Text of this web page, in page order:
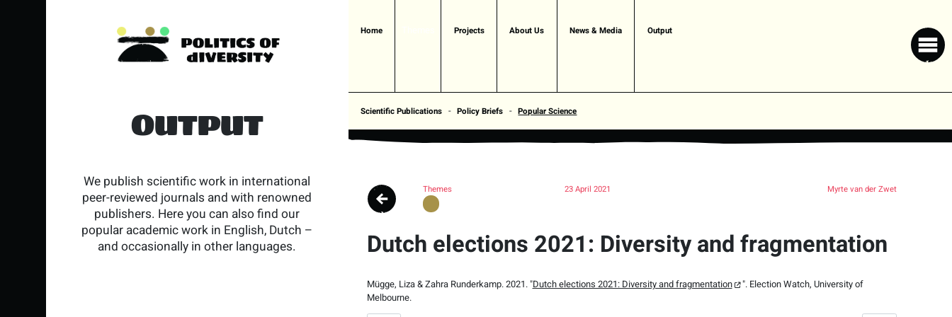
Home Projects About Us News & Media Output
OUTPUT
We publish scientific work in international
peer-reviewed journals and with renowned
publishers. Here you can also find our
popular academic work in English, Dutch –
and occasionally in other languages.
Scientific Publications Policy Briefs Popular Science
Themes 23 April 2021 Myrte van der Zwet
Dutch elections 2021: Diversity and fragmentation
Mügge, Liza & Zahra Runderkamp. 2021. "Dutch elections 2021: Diversity and fragmentation ". Election Watch,University of
Melbourne.